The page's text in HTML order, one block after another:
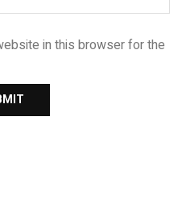
in this browser for the